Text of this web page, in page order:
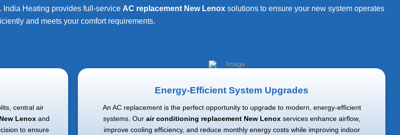
India Heating provides full-service AC replacement New Lenoxsolutions to ensure your new system operates
and meets your comfort requirements.
central air
Lenox and
to ensure
Energy-Efficient System Upgrades
An AC replacement is the perfect opportunity to upgrade to modern, energy-efficient
systems. Our air conditioning replacement New Lenox services enhance airflow,
improve cooling efficiency, and reduce monthly energy costs while improving indoor